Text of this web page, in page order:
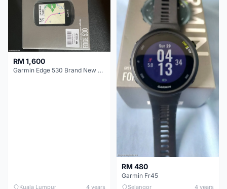
RM 1,600
Garmin Edge 530 Brand New For Sale
Kuala Lumpur 4 years
RM 480
Garmin Fr45
Selangor 4 years